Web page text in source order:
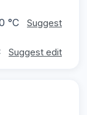
°C
Suggest
Suggest edit